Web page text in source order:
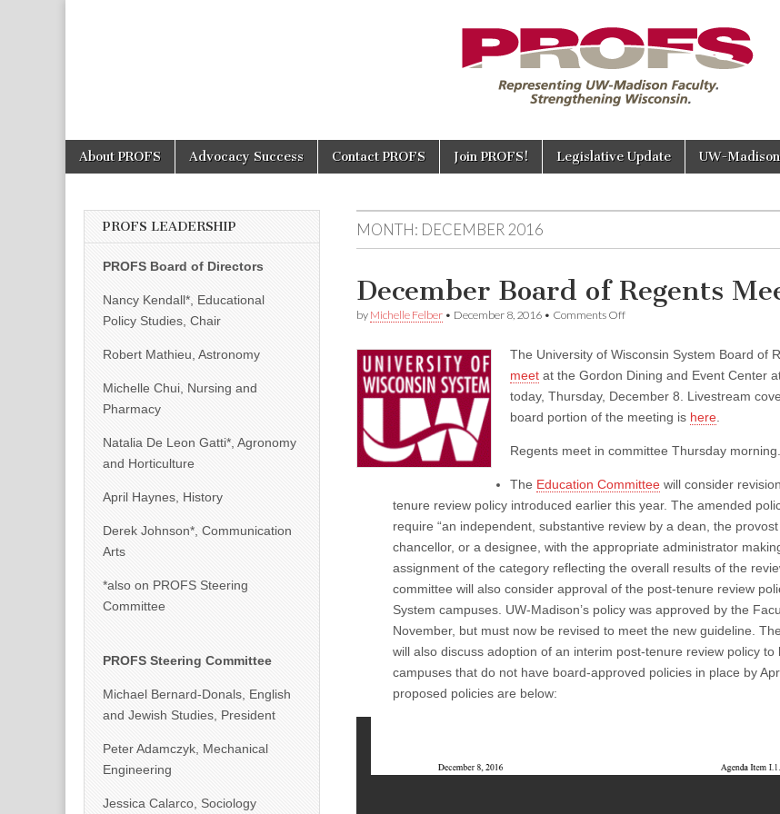
PROFS
Main
menu
Skip
About PROFS Advocacy Success Contact PROFS Join PROFS! Legislative Update UW-
MONTH: DECEMBER 2016
December Board of Regents
by Michelle Felber • December 8, 2016 • Comments Offon
of
Regents
Meeting
The University of Wisconsin System Board of
meet at the Gordon Dining and Event Center
today, Thursday, December 8. Livestream
board portion of the meeting is here
Regents meet in committee Thursday morning.
The Education Committee will consider
tenure review policy introduced earlier this year. The amended
require “an independent, substantive review by a dean, the
chancellor, or a designee, with the appropriate administrator
assignment of the category reflecting the overall results of the
committee will also consider approval of the post-tenure review
System campuses. UW-Madison’s policy was approved by the
November, but must now be revised to meet the new guideline.
will also discuss adoption of an interim post-tenure review policy to
campuses that do not have board-approved policies in place by
proposed policies are below:
PROFS LEADERSHIP
PROFS Board of Directors
Nancy Kendall*, Educational
Policy Studies, Chair
Robert Mathieu, Astronomy
Michelle Chui, Nursing and
Pharmacy
Natalia De Leon Gatti*, Agronomy
and Horticulture
April Haynes, History
Derek Johnson*, Communication
Arts
*also on PROFS Steering
Committee
PROFS Steering Committee
Michael Bernard-Donals, English
and Jewish Studies, President
Peter Adamczyk, Mechanical
Engineering
Jessica Calarco, Sociology